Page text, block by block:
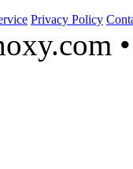
Privacy Policy